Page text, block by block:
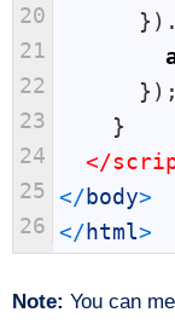
20
21
22
23
24
25
26
} ) .
} ) ;
}
</
</body>
</html>
Note: You can